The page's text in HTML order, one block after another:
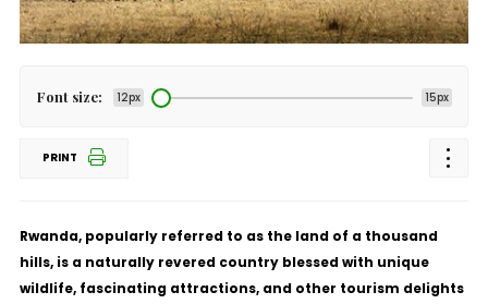
Font size: 12px 15px
PRINT
Rwanda, popularly referred to as the land of a thousand
hills, is a naturally revered country blessed with unique
wildlife, fascinating attractions, and other tourism delights